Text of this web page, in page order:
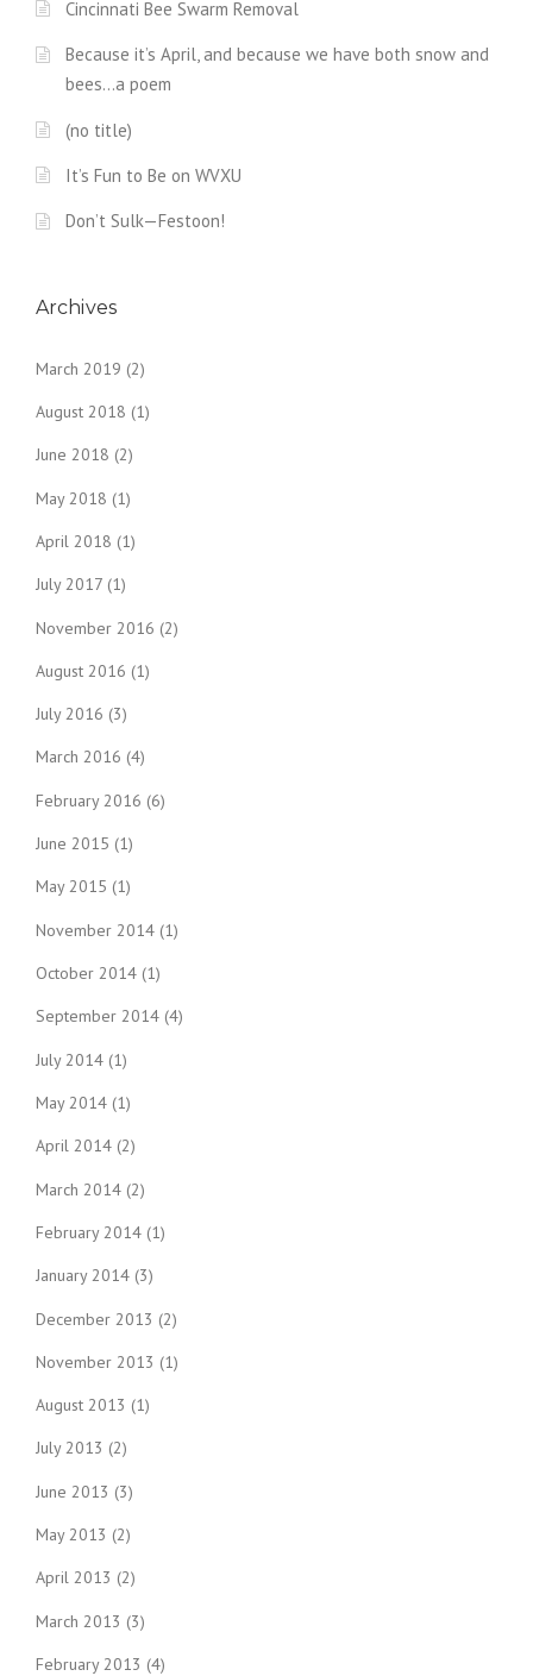
Cincinnati Bee Swarm Removal
Because it’s April, and because we have both snow and
bees…a poem
(no title)
It’s Fun to Be on WVXU
Don’t Sulk—Festoon!
Archives
March 2019 (2)
August 2018 (1)
June 2018 (2)
May 2018 (1)
April 2018 (1)
July 2017 (1)
November 2016 (2)
August 2016 (1)
July 2016 (3)
March 2016 (4)
February 2016 (6)
June 2015 (1)
May 2015 (1)
November 2014 (1)
October 2014 (1)
September 2014 (4)
July 2014 (1)
May 2014 (1)
April 2014 (2)
March 2014 (2)
February 2014 (1)
January 2014 (3)
December 2013 (2)
November 2013 (1)
August 2013 (1)
July 2013 (2)
June 2013 (3)
May 2013 (2)
April 2013 (2)
March 2013 (3)
February 2013 (4)